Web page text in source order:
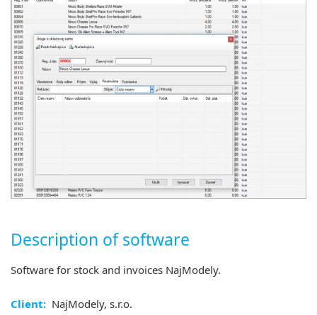
Description of software
Software for stock and invoices NajModely.
Client: NajModely, s.r.o.